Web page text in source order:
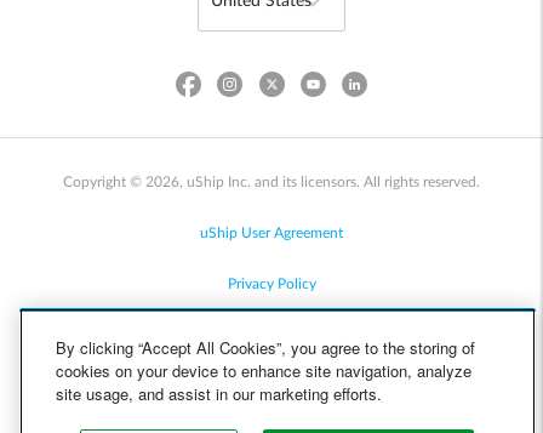
Copyright © 2026, uShip Inc. and its licensors. All rights reserved.
uShip User Agreement
Privacy Policy
Cookie Policy
By clicking “Accept All Cookies”, you agree to the storing of
cookies on your device to enhance site navigation, analyze
site usage, and assist in our marketing efforts.